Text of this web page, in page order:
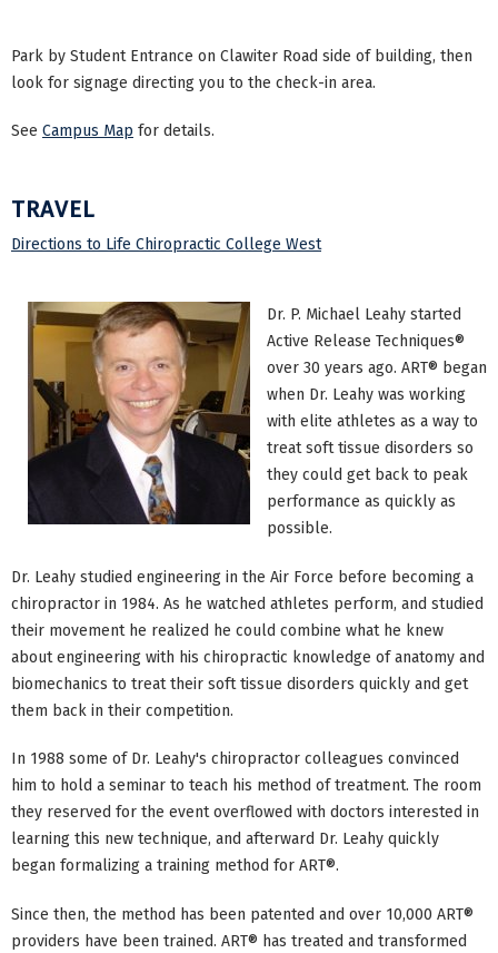
Park by Student Entrance on Clawiter Road side of building, then
look for signage directing you to the check-in area.
See Campus Map for details.
TRAVEL
Directions to Life Chiropractic College West
Dr. P. Michael Leahy started
Active Release Techniques®
over 30 years ago. ART® began
when Dr. Leahy was working
with elite athletes as a way to
treat soft tissue disorders so
they could get back to peak
performance as quickly as
possible.
Dr. Leahy studied engineering in the Air Force before becoming a
chiropractor in 1984. As he watched athletes perform, and studied
their movement he realized he could combine what he knew
about engineering with his chiropractic knowledge of anatomy and
biomechanics to treat their soft tissue disorders quickly and get
them back in their competition.
In 1988 some of Dr. Leahy's chiropractor colleagues convinced
him to hold a seminar to teach his method of treatment. The room
they reserved for the event overflowed with doctors interested in
learning this new technique, and afterward Dr. Leahy quickly
began formalizing a training method for ART®.
Since then, the method has been patented and over 10,000 ART®
providers have been trained. ART® has treated and transformed